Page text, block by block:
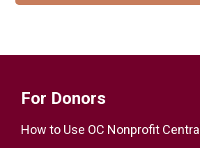
For Donors
How to Use OC Nonprofit Central